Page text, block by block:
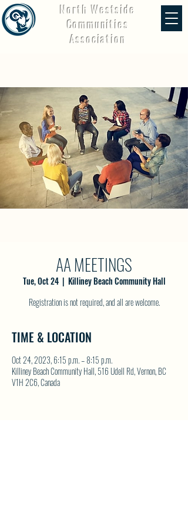
North Westside
Communities
Association
AA MEETINGS
Tue, Oct 24
  |
Killiney Beach Community Hall
Registration is not required, and all are welcome.
TIME & LOCATION
Oct 24, 2023, 6:15 p.m. – 8:15 p.m.
Killiney Beach Community Hall, 516 Udell Rd, Vernon, BC
V1H 2C6, Canada